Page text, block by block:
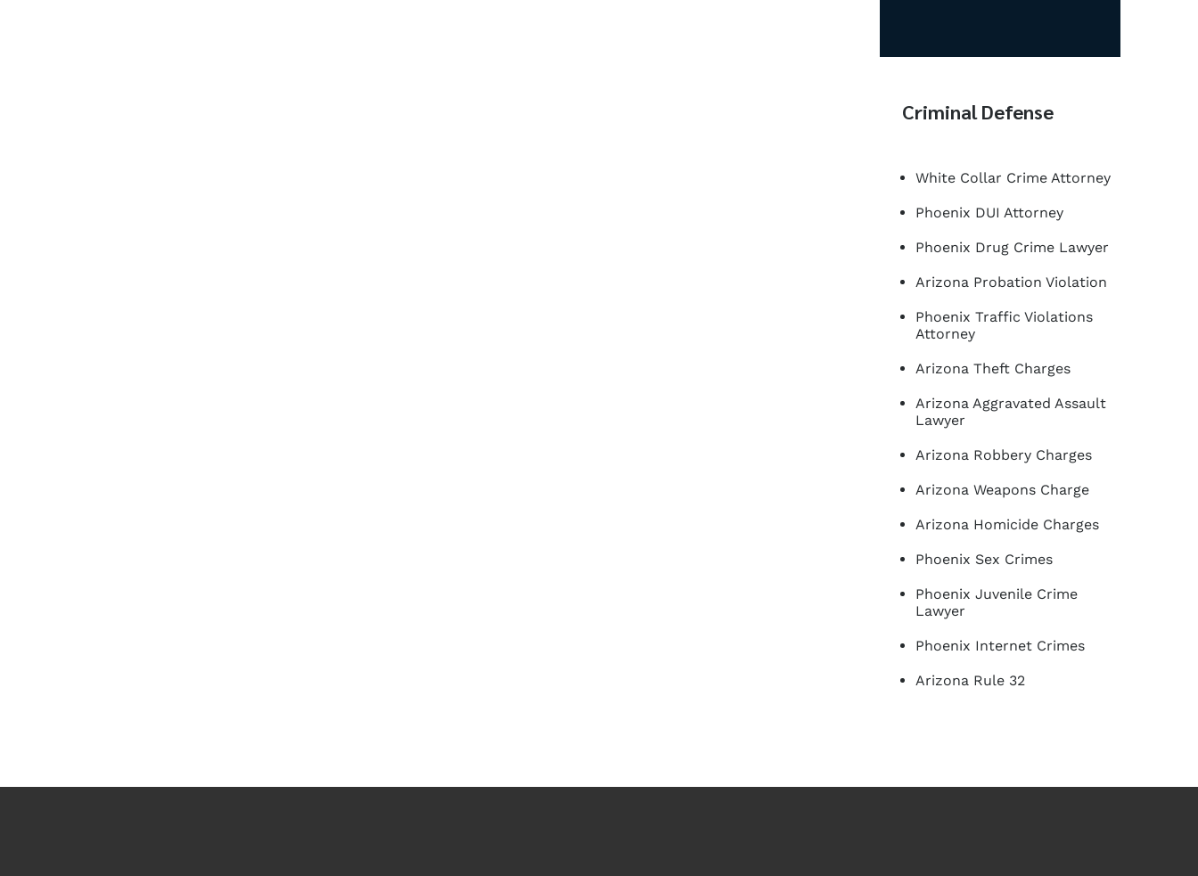
Criminal Defense
White Collar Crime Attorney
Phoenix DUI Attorney
Phoenix Drug Crime Lawyer
Arizona Probation Violation
Phoenix Traffic Violations
Attorney
Arizona Theft Charges
Arizona Aggravated Assault
Lawyer
Arizona Robbery Charges
Arizona Weapons Charge
Arizona Homicide Charges
Phoenix Sex Crimes
Phoenix Juvenile Crime
Lawyer
Phoenix Internet Crimes
Arizona Rule 32